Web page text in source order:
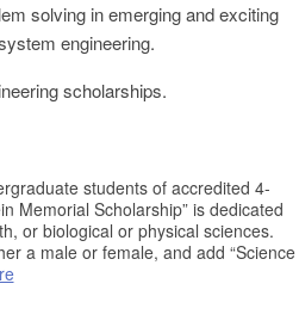
solving in emerging and exciting
engineering.
scholarships.
students of accredited 4-
Memorial Scholarship” is dedicated
or biological or physical sciences.
a male or female, and add “Science